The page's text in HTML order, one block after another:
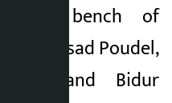
bench of
Prasad Poudel,
and Bidur